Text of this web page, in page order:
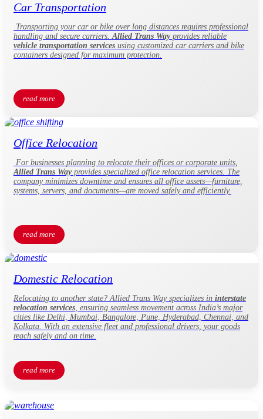
Car Transportation
Transporting your car or bike over long distances requires professional
handling and secure carriers.Allied Trans Wayprovides reliable
vehicle transportation services using customized car carriers and bike
containers designed for maximum protection.
read more
Office Relocation
For businesses planning to relocate their offices or corporate units,
Allied Trans Wayprovides specialized office relocation services. The
company minimizes downtime and ensures all office assets—furniture,
systems, servers, and documents—are moved safely and efficiently.
read more
Domestic Relocation
Relocating to another state? Allied Trans Way specializes in interstate
relocation services, ensuring seamless movement across India’s major
cities like Delhi, Mumbai, Bangalore, Pune, Hyderabad, Chennai, and
Kolkata. With an extensive fleet and professional drivers, your goods
reach safely and on time.
read more